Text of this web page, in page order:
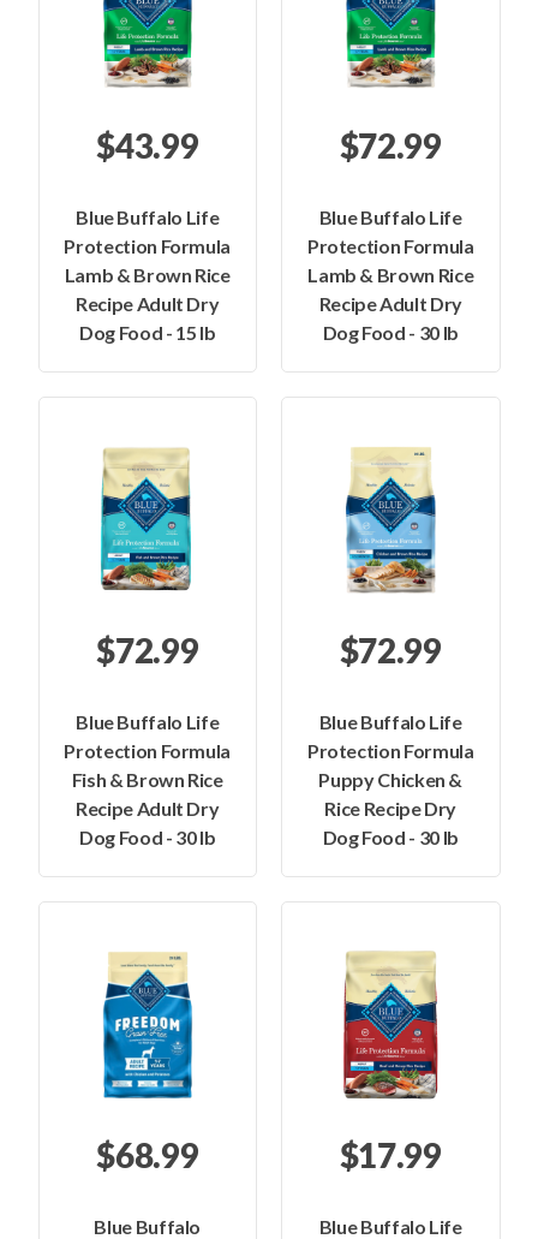
$43.99
Blue Buffalo Life
Protection Formula
Lamb & Brown Rice
Recipe Adult Dry
Dog Food - 15 lb
$72.99
Blue Buffalo Life
Protection Formula
Lamb & Brown Rice
Recipe Adult Dry
Dog Food - 30 lb
$72.99
Blue Buffalo Life
Protection Formula
Fish & Brown Rice
Recipe Adult Dry
Dog Food - 30 lb
$72.99
Blue Buffalo Life
Protection Formula
Puppy Chicken &
Rice Recipe Dry
Dog Food - 30 lb
$68.99
Blue Buffalo
$17.99
Blue Buffalo Life